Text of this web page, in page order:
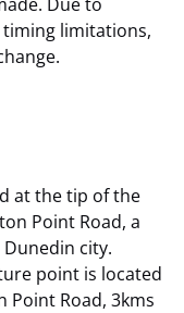
timing limitations,
at the tip of the
Point Road, a
city.
point is located
Point Road, 3kms